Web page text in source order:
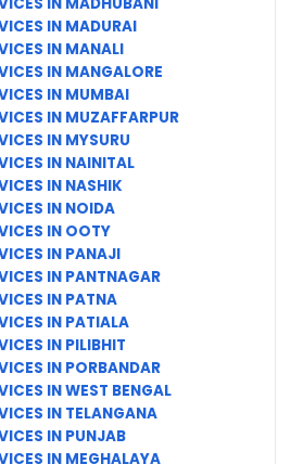
IN MADURAI
IN MANALI
IN MANGALORE
IN MUMBAI
IN MUZAFFARPUR
IN MYSURU
IN NAINITAL
IN NASHIK
IN NOIDA
IN OOTY
IN PANAJI
IN PANTNAGAR
IN PATNA
IN PATIALA
IN PILIBHIT
IN PORBANDAR
IN WEST BENGAL
IN TELANGANA
IN PUNJAB
IN MEGHALAYA